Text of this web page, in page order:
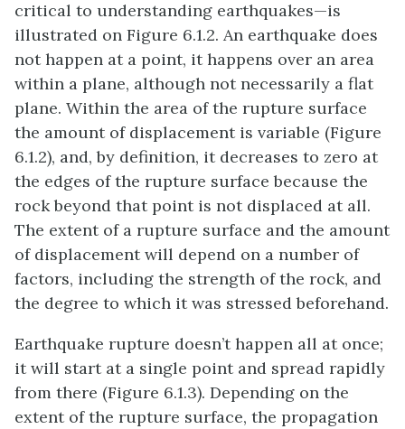
critical to understanding earthquakes—is
illustrated on Figure 6.1.2. An earthquake does
not happen at a point, it happens over an area
within a plane, although not necessarily a flat
plane. Within the area of the rupture surface
the amount of displacement is variable (Figure
6.1.2), and, by definition, it decreases to zero at
the edges of the rupture surface because the
rock beyond that point is not displaced at all.
The extent of a rupture surface and the amount
of displacement will depend on a number of
factors, including the strength of the rock, and
the degree to which it was stressed beforehand.
Earthquake rupture doesn’t happen all at once;
it will start at a single point and spread rapidly
from there (Figure 6.1.3). Depending on the
extent of the rupture surface, the propagation